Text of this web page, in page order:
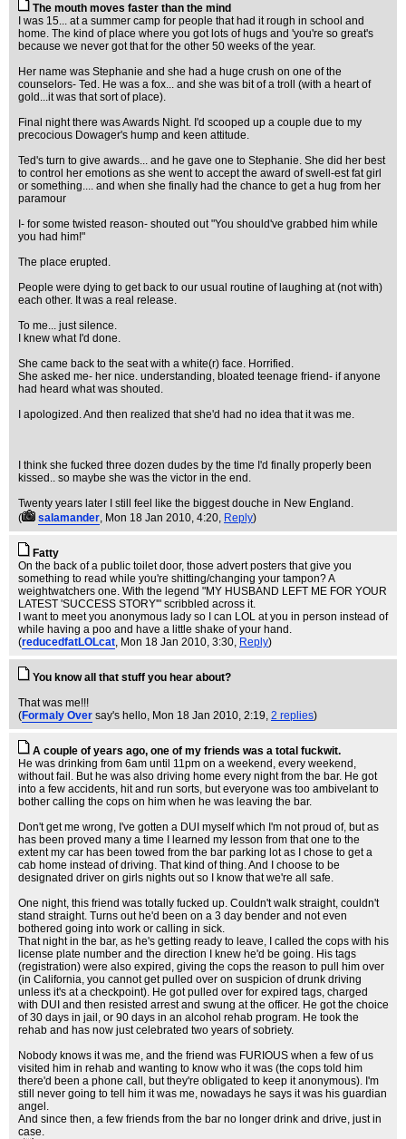
The mouth moves faster than the mind
I was 15... at a summer camp for people that had it rough in school and
home. The kind of place where you got lots of hugs and 'you're so great's
because we never got that for the other 50 weeks of the year.
Her name was Stephanie and she had a huge crush on one of the
counselors- Ted. He was a fox... and she was bit of a troll (with a heart of
gold...it was that sort of place).
Final night there was Awards Night. I'd scooped up a couple due to my
precocious Dowager's hump and keen attitude.
Ted's turn to give awards... and he gave one to Stephanie. She did her best
to control her emotions as she went to accept the award of swell-est fat girl
or something.... and when she finally had the chance to get a hug from her
paramour
I- for some twisted reason- shouted out "You should've grabbed him while
you had him!"
The place erupted.
People were dying to get back to our usual routine of laughing at (not with)
each other. It was a real release.
To me... just silence.
I knew what I'd done.
She came back to the seat with a white(r) face. Horrified.
She asked me- her nice. understanding, bloated teenage friend- if anyone
had heard what was shouted.
I apologized. And then realized that she'd had no idea that it was me.
I think she fucked three dozen dudes by the time I'd finally properly been
kissed.. so maybe she was the victor in the end.
Twenty years later I still feel like the biggest douche in New England.
(
salamander, Mon 18 Jan 2010, 4:20, Reply)
Fatty
On the back of a public toilet door, those advert posters that give you
something to read while you're shitting/changing your tampon? A
weightwatchers one. With the legend "MY HUSBAND LEFT ME FOR YOUR
LATEST 'SUCCESS STORY'" scribbled across it.
I want to meet you anonymous lady so I can LOL at you in person instead of
while having a poo and have a little shake of your hand.
(reducedfatLOLcat, Mon 18 Jan 2010, 3:30, Reply)
You know all that stuff you hear about?
That was me!!!
(Formaly Over say's hello, Mon 18 Jan 2010, 2:19, 2 replies)
A couple of years ago, one of my friends was a total fuckwit.
He was drinking from 6am until 11pm on a weekend, every weekend,
without fail. But he was also driving home every night from the bar. He got
into a few accidents, hit and run sorts, but everyone was too ambivelant to
bother calling the cops on him when he was leaving the bar.
Don't get me wrong, I've gotten a DUI myself which I'm not proud of, but as
has been proved many a time I learned my lesson from that one to the
extent my car has been towed from the bar parking lot as I chose to get a
cab home instead of driving. That kind of thing. And I choose to be
designated driver on girls nights out so I know that we're all safe.
One night, this friend was totally fucked up. Couldn't walk straight, couldn't
stand straight. Turns out he'd been on a 3 day bender and not even
bothered going into work or calling in sick.
That night in the bar, as he's getting ready to leave, I called the cops with his
license plate number and the direction I knew he'd be going. His tags
(registration) were also expired, giving the cops the reason to pull him over
(in California, you cannot get pulled over on suspicion of drunk driving
unless it's at a checkpoint). He got pulled over for expired tags, charged
with DUI and then resisted arrest and swung at the officer. He got the choice
of 30 days in jail, or 90 days in an alcohol rehab program. He took the
rehab and has now just celebrated two years of sobriety.
Nobody knows it was me, and the friend was FURIOUS when a few of us
visited him in rehab and wanting to know who it was (the cops told him
there'd been a phone call, but they're obligated to keep it anonymous). I'm
still never going to tell him it was me, nowadays he says it was his guardian
angel.
And since then, a few friends from the bar no longer drink and drive, just in
case.